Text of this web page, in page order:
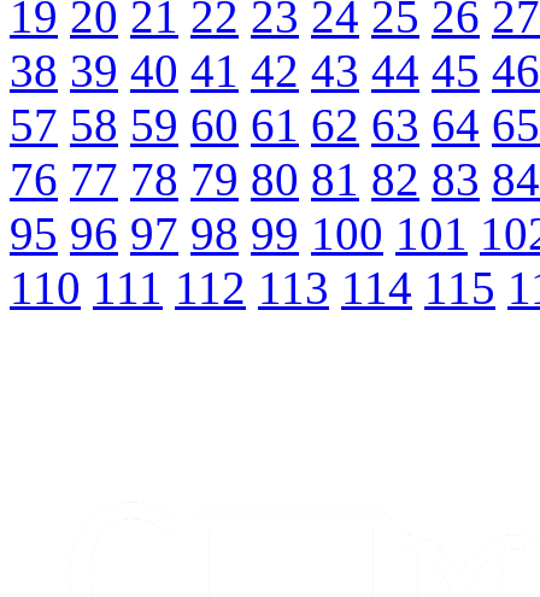
19 20 21 22 23 24 25 26 27
38 39 40 41 42 43 44 45 46
57 58 59 60 61 62 63 64 65
76 77 78 79 80 81 82 83 84
95 96 97 98 99 100 101
110 111 112 113 114 115